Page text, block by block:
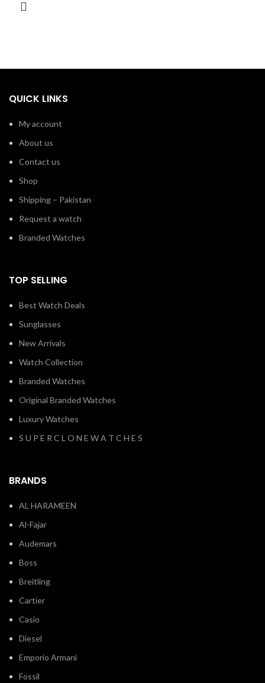
QUICK LINKS
My account
About us
Contact us
Shop
Shipping – Pakistan
Request a watch
Branded Watches
TOP SELLING
Best Watch Deals
Sunglasses
New Arrivals
Watch Collection
Branded Watches
Original Branded Watches
Luxury Watches
S U P E R C L O N E W A T C H E S
BRANDS
AL HARAMEEN
Al-Fajar
Audemars
Boss
Breitling
Cartier
Casio
Diesel
Emporio Armani
Fossil